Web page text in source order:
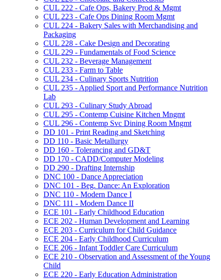
CUL 222 -​ Cafe Ops, Bakery Prod &​ Mgmt
CUL 223 -​ Cafe Ops Dining Room Mgmt
CUL 224 -​ Bakery Sales with Merchandising and
Packaging
CUL 228 -​ Cake Design and Decorating
CUL 229 -​ Fundamentals of Food Science
CUL 232 -​ Beverage Management
CUL 233 -​ Farm to Table
CUL 234 -​ Culinary Sports Nutrition
CUL 235 -​ Applied Sport and Performance Nutrition
Lab
CUL 293 -​ Culinary Study Abroad
CUL 295 -​ Contemp Cuisine Kitchen Mngmt
CUL 296 -​ Contemp Svc Dining Room Mngmt
DD 101 -​ Print Reading and Sketching
DD 110 -​ Basic Metallurgy
DD 160 -​ Tolerancing and GD&​T
DD 170 -​ CADD/​Computer Modeling
DD 290 -​ Drafting Internship
DNC 100 -​ Dance Appreciation
DNC 101 -​ Beg. Dance: An Exploration
DNC 110 -​ Modern Dance I
DNC 111 -​ Modern Dance II
ECE 101 -​ Early Childhood Education
ECE 202 -​ Human Development and Learning
ECE 203 -​ Curriculum for Child Guidance
ECE 204 -​ Early Childhood Curriculum
ECE 206 -​ Infant Toddler Care Curriculum
ECE 210 -​ Observation and Assessment of the Young
Child
ECE 220 -​ Early Education Administration